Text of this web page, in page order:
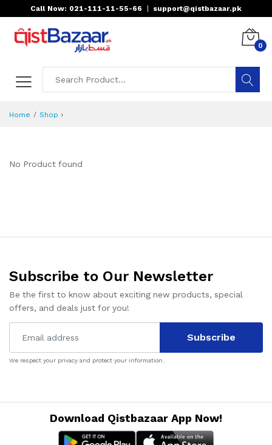
Call Now: 021-111-11-55-66 support@qistbazaar.pk
0
Home Shop ›
No Product found
Subscribe to Our Newsletter
Be the first to know about exciting new products, special
offers, and deals just for you!
Subscribe
We respect your privacy and protect your information.
Download Qistbazaar App Now!